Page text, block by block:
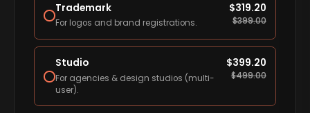
Trademark
For logos and brand registrations.
$319.20
$399.00
Studio
For agencies & design studios (multi-
user).
$399.20
$499.00